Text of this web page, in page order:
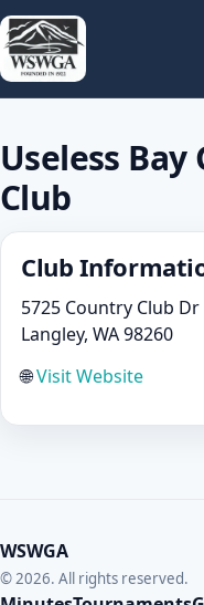
Useless
Club
Club
5725 Country Club Dr
Langley, WA 98260
🌐Visit Website
WSWGA
© 2026. All rights reserved.